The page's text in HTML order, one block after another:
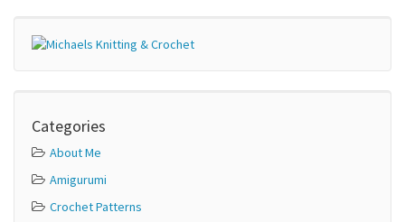
Categories
About Me
Amigurumi
Crochet Patterns